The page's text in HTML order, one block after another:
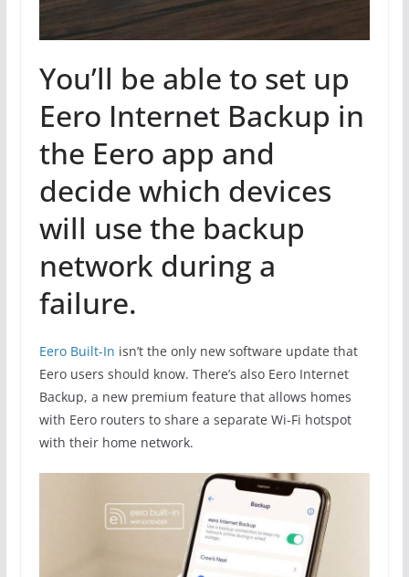
You’ll be able to set up
Eero Internet Backup in
the Eero app and
decide which devices
will use the backup
network during a
failure.
Eero Built-In isn’t the only new software update that
Eero users should know. There’s also Eero Internet
Backup, a new premium feature that allows homes
with Eero routers to share a separate Wi-Fi hotspot
with their home network.